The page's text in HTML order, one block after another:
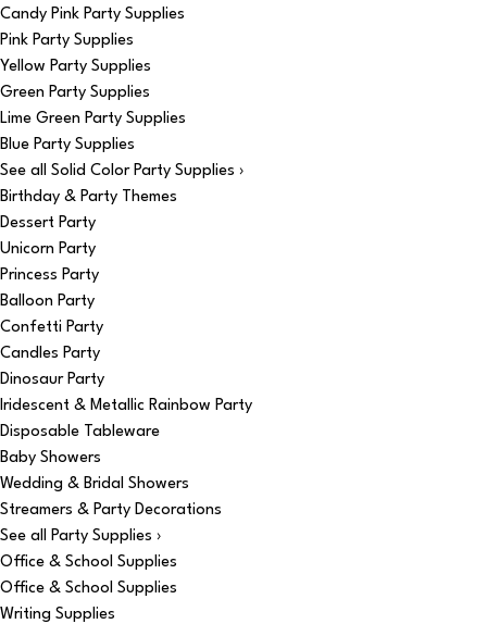
Candy Pink Party Supplies
Pink Party Supplies
Yellow Party Supplies
Green Party Supplies
Lime Green Party Supplies
Blue Party Supplies
See all Solid Color Party Supplies ›
Birthday & Party Themes
Dessert Party
Unicorn Party
Princess Party
Balloon Party
Confetti Party
Candles Party
Dinosaur Party
Iridescent & Metallic Rainbow Party
Disposable Tableware
Baby Showers
Wedding & Bridal Showers
Streamers & Party Decorations
See all Party Supplies ›
Office & School Supplies
Office & School Supplies
Writing Supplies